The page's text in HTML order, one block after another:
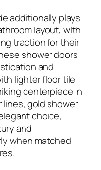
additionally plays
layout, with
traction for their
shower doors
and
lighter floor tile
centerpiece in
lines, gold shower
choice,
and
when matched